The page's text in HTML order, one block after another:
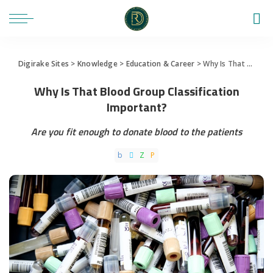
Digirake Sites > Knowledge> Education & Career >Why Is That Blood Group Classification Important?
Why Is That Blood Group Classification
Important?
Are you fit enough to donate blood to the patients